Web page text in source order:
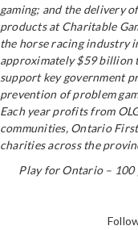
gaming; and the delivery
products at Charitable
the horse racing industry
approximately $59 billion
support key government
prevention of problem
Each year profits from
communities, Ontario
charities across the
Play for Ontario – 100